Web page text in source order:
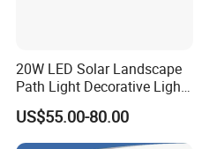
20W LED Solar Landscape
Path Light Decorative Light,
Floor Courtyard LED Solar
Light, LED Bollard Light,
Solar Road Light, 30W Solar
US$55.00-80.00